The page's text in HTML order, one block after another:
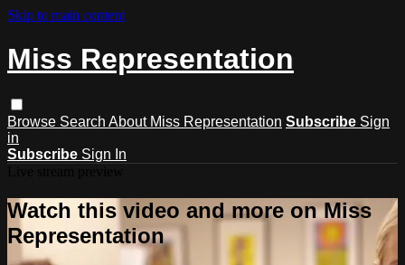
Skip to main content
Miss Representation
Browse Search About Miss Representation Subscribe Sign
in
Subscribe Sign In
Watch this video and more on Miss
Representation